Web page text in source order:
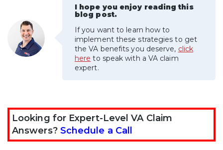
100% VA Disability
VA Disability Calculator
I hope you enjoy reading this
blog post.
If you want to learn how to
implement these strategies to get
the VA benefits you deserve, click
here to speak with a VA claim
expert.
Looking for Expert-Level VA Claim
Answers? Schedule a Call